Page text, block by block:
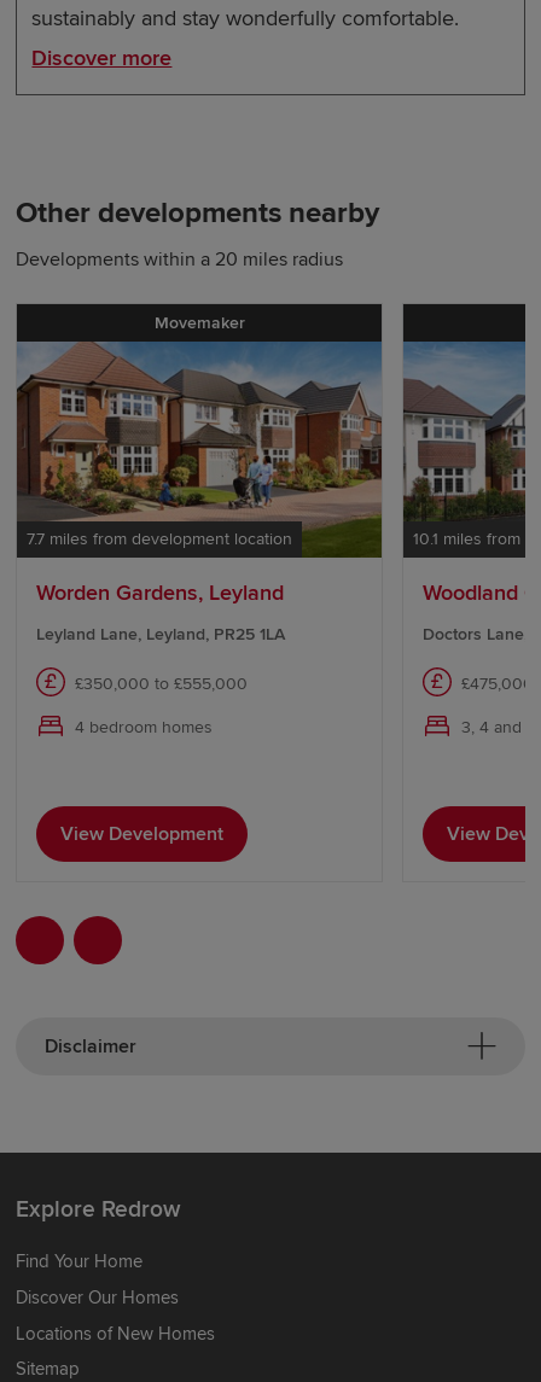
sustainably and stay wonderfully comfortable.
Discover more
Other developments nearby
Developments within a 20 miles radius
7.7 miles from development location
Movemaker
Worden Gardens, Leyland
Leyland Lane, Leyland, PR25 1LA
£350,000 to £555,000
4 bedroom homes
View Development
10.1 miles from
Woodland
Doctors Lane,
£475,000
3, 4 and
View
Disclaimer
Explore Redrow
Find Your Home
Discover Our Homes
Locations of New Homes
Sitemap